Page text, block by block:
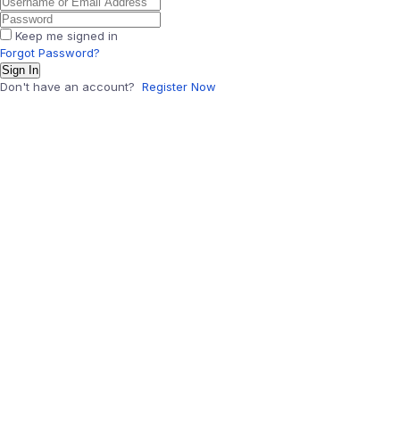
Keep me signed in
Forgot Password?
Sign In
Don't have an account? Register Now